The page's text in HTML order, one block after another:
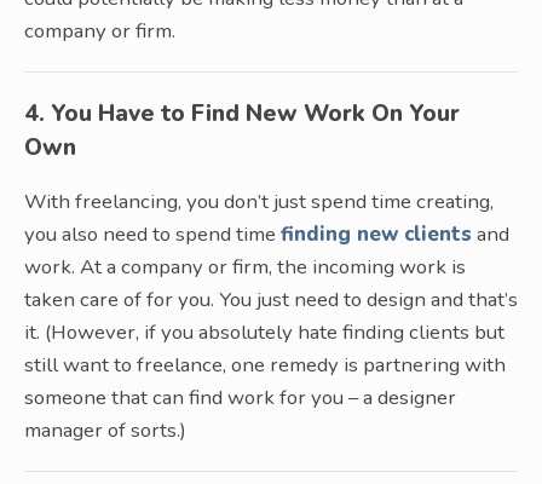
company or firm.
4. You Have to Find New Work On Your
Own
With freelancing, you don’t just spend time creating,
you also need to spend time finding new clients and
work. At a company or firm, the incoming work is
taken care of for you. You just need to design and that’s
it. (However, if you absolutely hate finding clients but
still want to freelance, one remedy is partnering with
someone that can find work for you – a designer
manager of sorts.)